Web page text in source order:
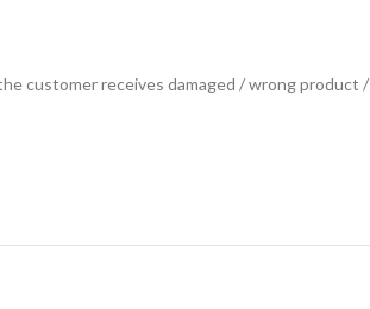
customer receives damaged / wrong product /